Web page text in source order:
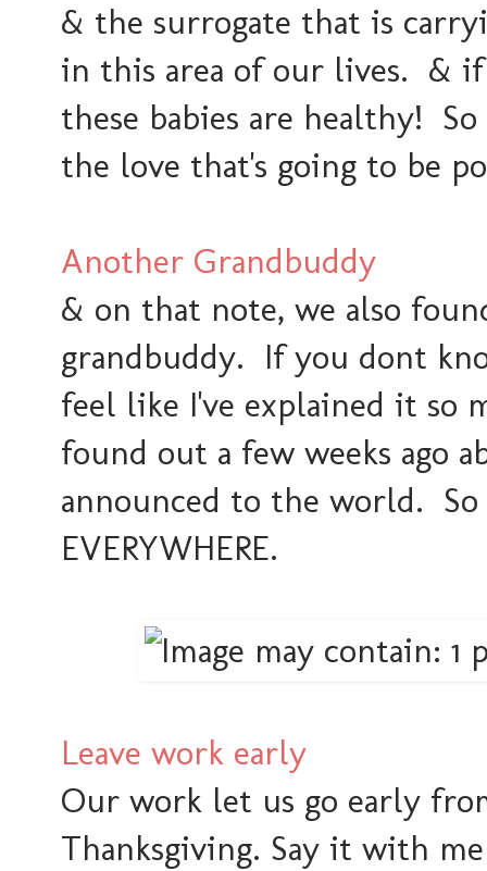
& the surrogate that is
in this area of our lives. &
these babies are healthy!
the love that's going to be
Another Grandbuddy
& on that note, we also
grandbuddy. If you dont
feel like I've explained it so
found out a few weeks ago
announced to the world. So
EVERYWHERE.
Leave work early
Our work let us go early
Thanksgiving. Say it with